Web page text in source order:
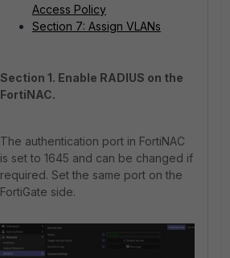
Access Policy
Section 7: Assign VLANs
Section 1. Enable RADIUS on the
FortiNAC.
The authentication port in FortiNAC
is set to 1645 and can be changed if
required. Set the same port on the
FortiGate side.